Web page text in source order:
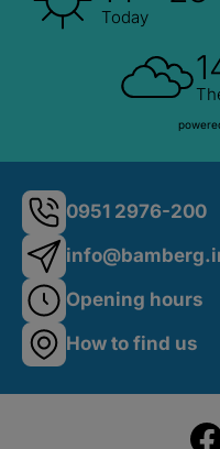
Today
0951 2976-200
Opening hours
How to find us